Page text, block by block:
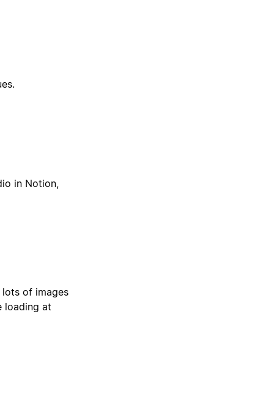
in Notion,
lots of images
loading at